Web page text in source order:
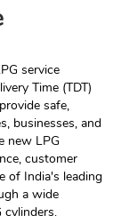
service
Time (TDT)
safe,
businesses, and
new LPG
customer
of India's leading
a wide